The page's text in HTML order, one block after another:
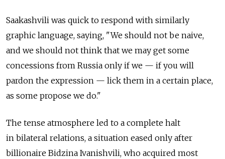
Saakashvili was quick to respond with similarly
graphic language, saying, "We should not be naive,
and we should not think that we may get some
concessions from Russia only if we — if you will
pardon the expression — lick them in a certain place,
as some propose we do."
The tense atmosphere led to a complete halt
in bilateral relations, a situation eased only after
billionaire Bidzina Ivanishvili, who acquired most